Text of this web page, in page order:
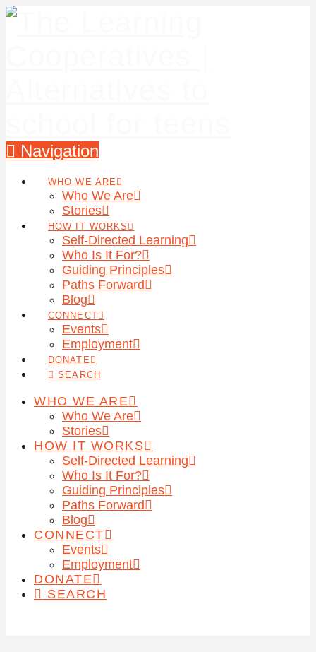
Navigation
WHO WE ARE
Who We Are
Stories
HOW IT WORKS
Self-Directed Learning
Who Is It For?
Guiding Principles
Paths Forward
Blog
CONNECT
Events
Employment
DONATE
SEARCH
WHO WE ARE
Who We Are
Stories
HOW IT WORKS
Self-Directed Learning
Who Is It For?
Guiding Principles
Paths Forward
Blog
CONNECT
Events
Employment
DONATE
SEARCH